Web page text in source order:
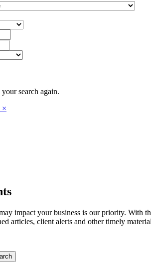
search again.
×
impact your business is our priority. With
articles, client alerts and other timely